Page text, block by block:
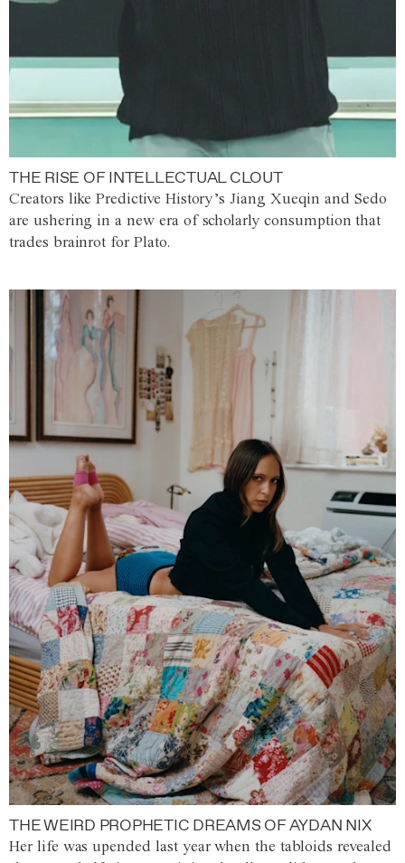
THE RISE OF INTELLECTUAL CLOUT
Creators like Predictive History’s Jiang Xueqin and Sedo
are ushering in a new era of scholarly consumption that
trades brainrot for Plato.
THE WEIRD PROPHETIC DREAMS OF AYDAN NIX
Her life was upended last year when the tabloids revealed